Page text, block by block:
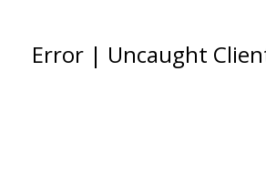
Error | Uncaught